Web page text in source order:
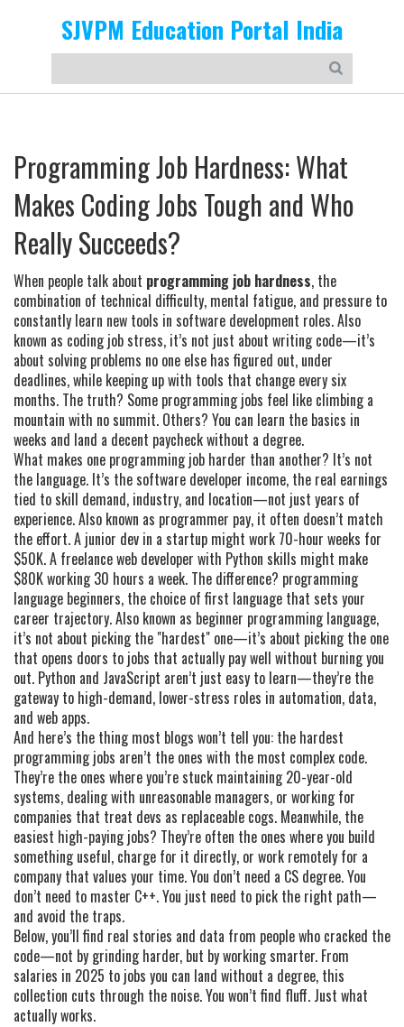
SJVPM Education Portal India
Programming Job Hardness: What
Makes Coding Jobs Tough and Who
Really Succeeds?
When people talk about programming job hardness, the
combination of technical difficulty, mental fatigue, and pressure to
constantly learn new tools in software development roles. Also
known as coding job stress, it’s not just about writing code—it’s
about solving problems no one else has figured out, under
deadlines, while keeping up with tools that change every six
months. The truth? Some programming jobs feel like climbing a
mountain with no summit. Others? You can learn the basics in
weeks and land a decent paycheck without a degree.
What makes one programming job harder than another? It’s not
the language. It’s the software developer income, the real earnings
tied to skill demand, industry, and location—not just years of
experience. Also known as programmer pay, it often doesn’t match
the effort. A junior dev in a startup might work 70-hour weeks for
$50K. A freelance web developer with Python skills might make
$80K working 30 hours a week. The difference? programming
language beginners, the choice of first language that sets your
career trajectory. Also known as beginner programming language,
it’s not about picking the "hardest" one—it’s about picking the one
that opens doors to jobs that actually pay well without burning you
out. Python and JavaScript aren’t just easy to learn—they’re the
gateway to high-demand, lower-stress roles in automation, data,
and web apps.
And here’s the thing most blogs won’t tell you: the hardest
programming jobs aren’t the ones with the most complex code.
They’re the ones where you’re stuck maintaining 20-year-old
systems, dealing with unreasonable managers, or working for
companies that treat devs as replaceable cogs. Meanwhile, the
easiest high-paying jobs? They’re often the ones where you build
something useful, charge for it directly, or work remotely for a
company that values your time. You don’t need a CS degree. You
don’t need to master C++. You just need to pick the right path—
and avoid the traps.
Below, you’ll find real stories and data from people who cracked the
code—not by grinding harder, but by working smarter. From
salaries in 2025 to jobs you can land without a degree, this
collection cuts through the noise. You won’t find fluff. Just what
actually works.